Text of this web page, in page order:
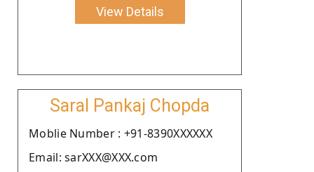
View Details
Saral Pankaj Chopda
Moblie Number : +91-8390XXXXXX
Email: sarXXX@XXX.com